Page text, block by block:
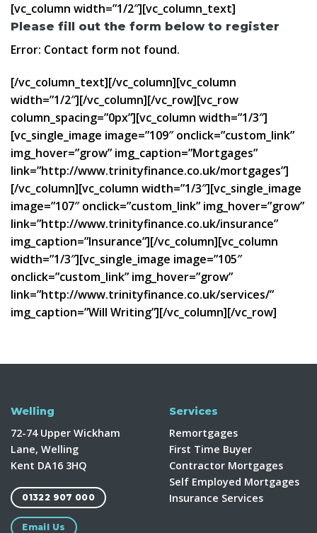
[vc_column width=”1/2″][vc_column_text]
Please fill out the form below to register
Error: Contact form not found.
[/vc_column_text][/vc_column][vc_column
width=”1/2″][/vc_column][/vc_row][vc_row
column_spacing=”0px”][vc_column width=”1/3″]
[vc_single_image image=”109″ onclick=”custom_link”
img_hover=”grow” img_caption=”Mortgages”
link=”http://www.trinityfinance.co.uk/mortgages”]
[/vc_column][vc_column width=”1/3″][vc_single_image
image=”107″ onclick=”custom_link” img_hover=”grow”
link=”http://www.trinityfinance.co.uk/insurance”
img_caption=”Insurance”][/vc_column][vc_column
width=”1/3″][vc_single_image image=”105″
onclick=”custom_link” img_hover=”grow”
link=”http://www.trinityfinance.co.uk/services/”
img_caption=”Will Writing”][/vc_column][/vc_row]
Welling
72-74 Upper Wickham
Lane, Welling
Kent DA16 3HQ
01322 907 000
Email Us
Services
Remortgages
First Time Buyer
Contractor Mortgages
Self Employed Mortgages
Insurance Services